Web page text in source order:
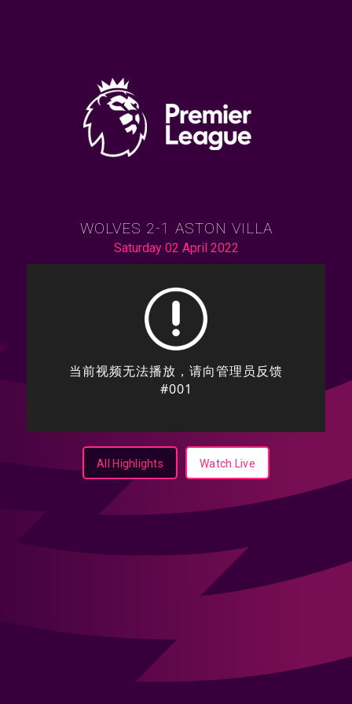
WOLVES 2-1 ASTON VILLA
Saturday 02 April 2022
All Highlights Watch Live